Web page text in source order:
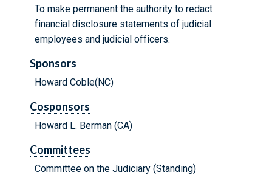
To make permanent the authority to redact
financial disclosure statements of judicial
employees and judicial officers.
Sponsors
Howard Coble(NC)
Cosponsors
Howard L. Berman (CA)
Committees
Committee on the Judiciary (Standing)